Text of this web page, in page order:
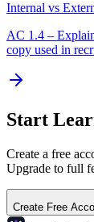
Internal vs
AC 1.4 –
copy used in
Start
Create a free
Upgrade to full
Create Free